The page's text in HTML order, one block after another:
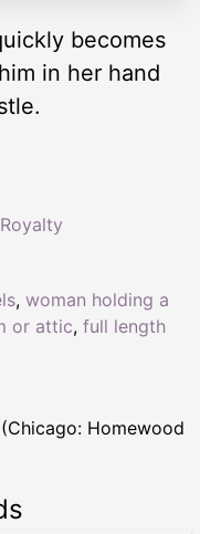
becomes
in her hand
, woman holding a
or attic, full length
Royalty
(Chicago: Homewood